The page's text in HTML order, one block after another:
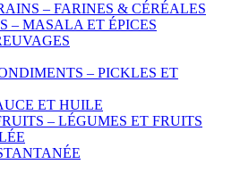
– FARINES & CÉRÉALES
– MASALA ET ÉPICES
– PICKLES ET
ET HUILE
– LÉGUMES ET FRUITS